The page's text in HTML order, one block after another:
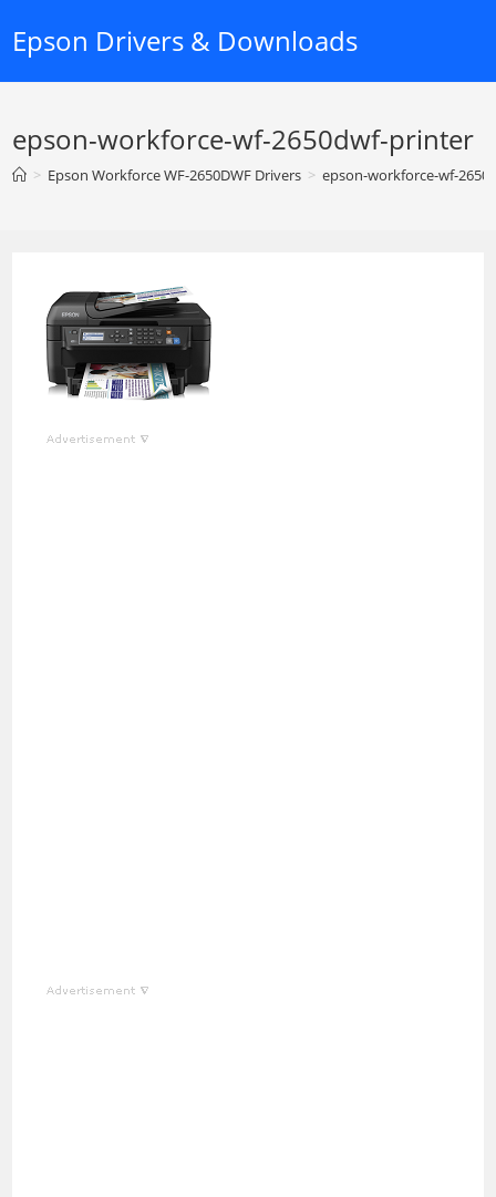
Epson Drivers & Downloads
epson-workforce-wf-2650dwf-printer
> Epson Workforce WF-2650DWF Drivers > epson-workforce-wf-